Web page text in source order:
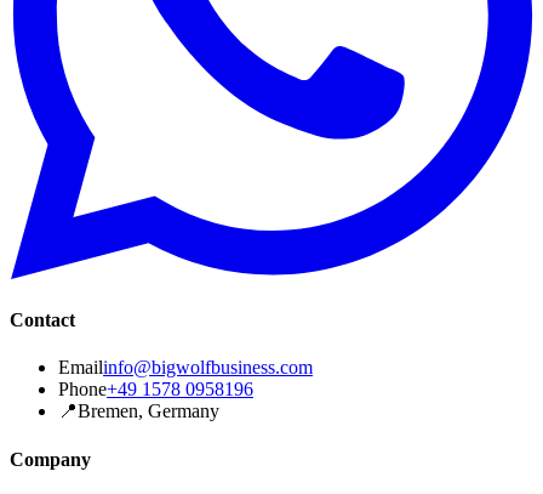
Contact
Emailinfo@bigwolfbusiness.com
Phone+49 1578 0958196
📍Bremen, Germany
Company